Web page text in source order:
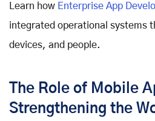
Learn how Enterprise App
integrated operational systems
devices, and people.
The Role of Mobile
Strengthening the